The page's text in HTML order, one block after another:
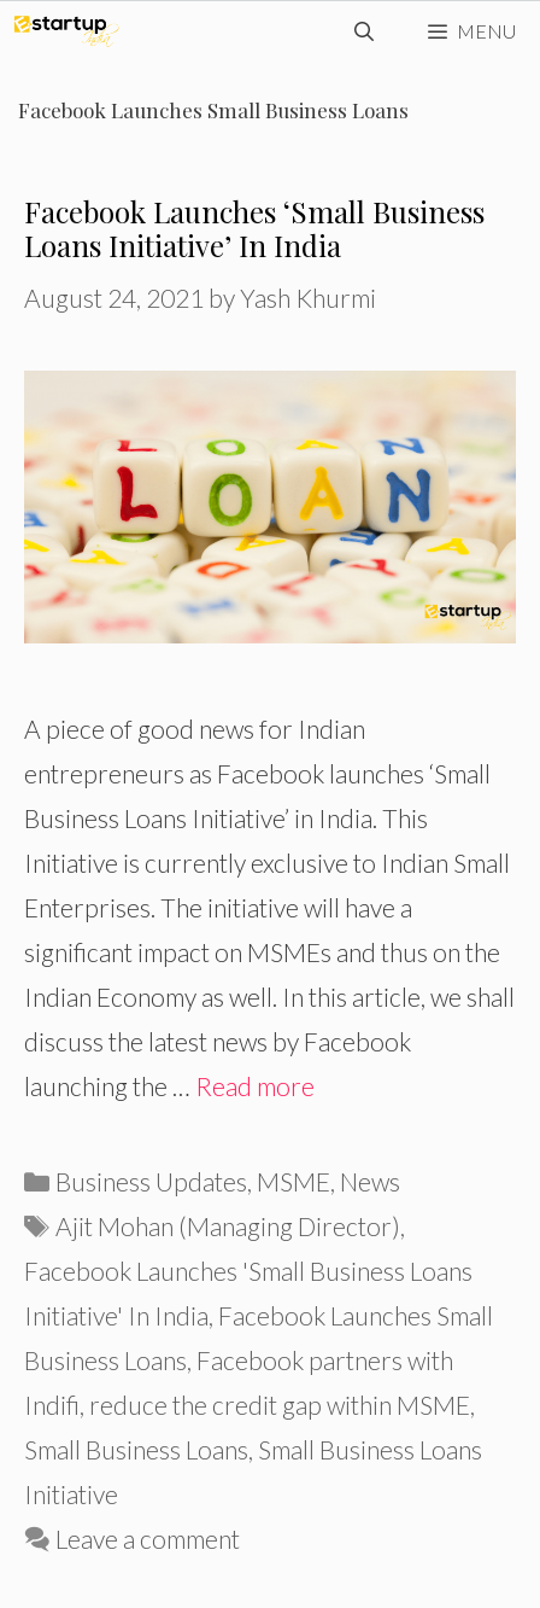
Skip
content
MENU
Facebook Launches Small Business Loans
Facebook Launches ‘Small Business
Loans Initiative’ In India
August 24, 2021 byYash Khurmi
A piece of good news for Indian
entrepreneurs as Facebook launches ‘Small
Business Loans Initiative’ in India. This
Initiative is currently exclusive to Indian Small
Enterprises. The initiative will have a
significant impact on MSMEs and thus on the
Indian Economy as well. In this article, we shall
discuss the latest news by Facebook
launching the … Read more
Categories
Business Updates, MSME, News
Tags
Ajit Mohan (Managing Director),
Facebook Launches 'Small Business Loans
Initiative' In India, Facebook Launches Small
Business Loans, Facebook partners with
Indifi, reduce the credit gap within MSME,
Small Business Loans, Small Business Loans
Initiative
Leave a comment